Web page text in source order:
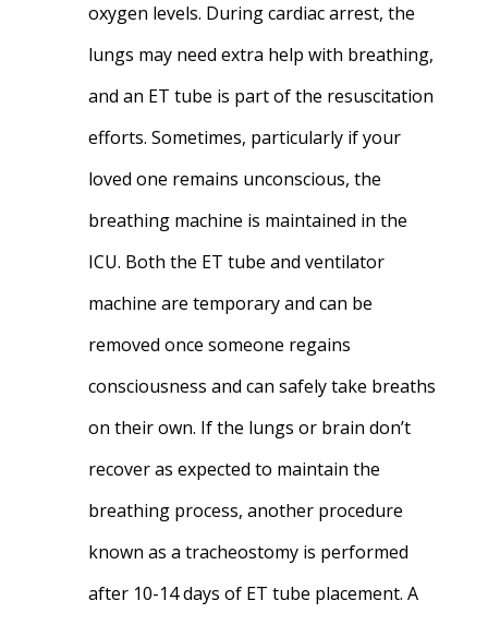
oxygen levels. During cardiac arrest, the
lungs may need extra help with breathing,
and an ET tube is part of the resuscitation
efforts. Sometimes, particularly if your
loved one remains unconscious, the
breathing machine is maintained in the
ICU. Both the ET tube and ventilator
machine are temporary and can be
removed once someone regains
consciousness and can safely take breaths
on their own. If the lungs or brain don’t
recover as expected to maintain the
breathing process, another procedure
known as a tracheostomy is performed
after 10-14 days of ET tube placement. A